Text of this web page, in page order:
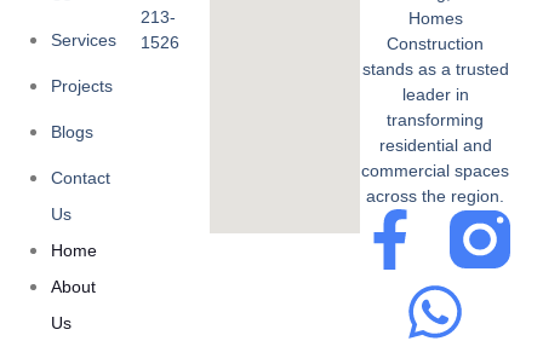
Homes
Construction
stands as a trusted
leader in
transforming
residential and
commercial spaces
across the region.
Services
Projects
Blogs
Contact
Us
Home
About
Us
213-
1526